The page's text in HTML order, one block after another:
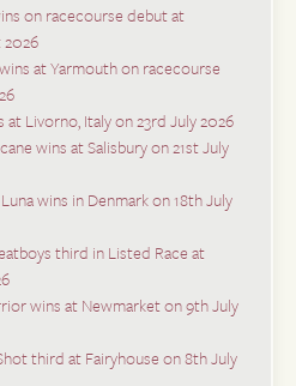
on racecourse debut at
at Yarmouth on racecourse
at Livorno, Italy on 23rd July 2026
wins at Salisbury on 21st July
wins in Denmark on 18th July
third in Listed Race at
wins at Newmarket on 9th July
third at Fairyhouse on 8th July